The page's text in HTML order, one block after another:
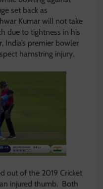
set back as
Kumar will not take
due to tightness in his
India’s premier bowler
hamstring injury.
out of the 2019 Cricket
injured thumb. Both